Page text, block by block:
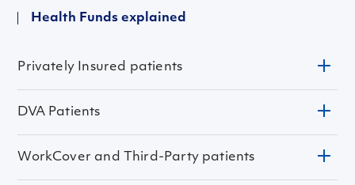
Health Funds explained
Privately Insured patients
Does my policy cover me for this procedure
DVA Patients
WorkCover and Third-Party patients